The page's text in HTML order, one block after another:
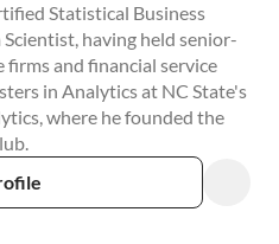
Statistical Business
having held senior-
firms and financial service
in Analytics at NC State's
where he founded the